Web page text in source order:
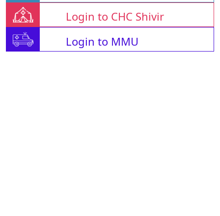
Login to CHC Shivir
Login to MMU